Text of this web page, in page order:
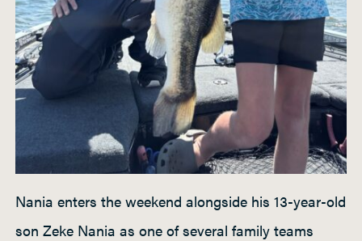
Nania enters the weekend alongside his 13-year-old
son Zeke Nania as one of several family teams